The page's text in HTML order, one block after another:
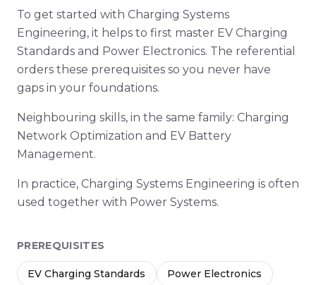
To get started with Charging Systems
Engineering, it helps to first master EV Charging
Standards and Power Electronics. The referential
orders these prerequisites so you never have
gaps in your foundations.
Neighbouring skills, in the same family: Charging
Network Optimization and EV Battery
Management.
In practice, Charging Systems Engineering is often
used together with Power Systems.
PREREQUISITES
EV Charging Standards
Power Electronics